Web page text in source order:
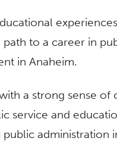
to a career in
in Anaheim.
a strong sense
service and
public administration